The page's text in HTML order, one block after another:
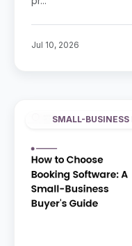
Jul 10, 2026
SMALL-BUSINESS